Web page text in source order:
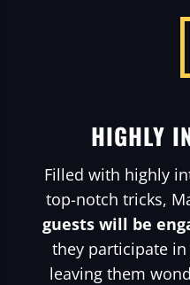
HIGHLY
Filled with highly
top-notch tricks,
guests will be
they participate
leaving them